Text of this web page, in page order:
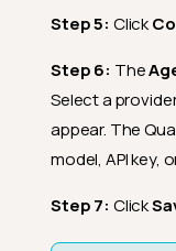
Step 5: Click
Step 6: The
Select a
appear. The
model, API key,
Step 7: Click